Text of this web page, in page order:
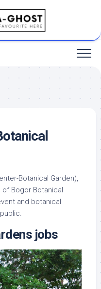
Botanical Garden),
Bogor Botanical
and botanical
jobs